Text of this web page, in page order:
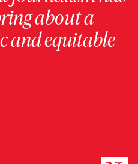
about a
and equitable